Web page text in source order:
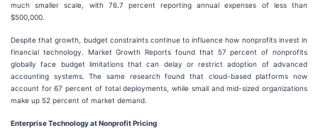
much smaller scale, with 76.7 percent reporting annual expenses of less than
$500,000.
Despite that growth, budget constraints continue to influence how nonprofits invest in
financial technology. Market Growth Reports found that 57 percent of nonprofits
globally face budget limitations that can delay or restrict adoption of advanced
accounting systems. The same research found that cloud-based platforms now
account for 67 percent of total deployments, while small and mid-sized organizations
make up 52 percent of market demand.
Enterprise Technology at Nonprofit Pricing